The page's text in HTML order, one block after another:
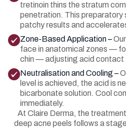
tretinoin thins the stratum
penetration. This preparatory
patchy results and
Zone-Based Application –
face in anatomical zones —
chin — adjusting acid contact
Neutralisation and Cooling –
level is achieved, the acid is
bicarbonate solution. Cool
immediately.
At Claire Derma, the
deep acne peels follows a